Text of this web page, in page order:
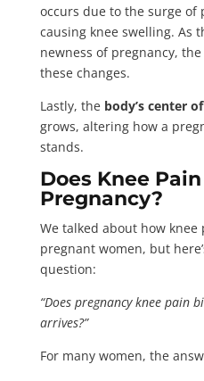
occurs due to the surge of
causing knee swelling. As
newness of pregnancy,
these changes.
Lastly, the body’s center
grows, altering how a
stands.
Does Knee
Pregnancy?
We talked about how
pregnant women, but
question:
“Does pregnancy knee pain
arrives?”
For many women, the